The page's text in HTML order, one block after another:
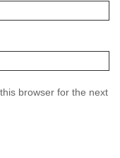
browser for the next